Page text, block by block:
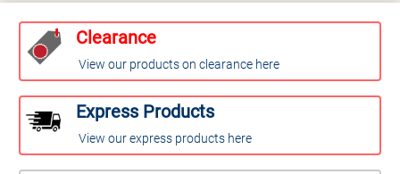
Clearance
View our products on clearance here
Express Products
View our express products here